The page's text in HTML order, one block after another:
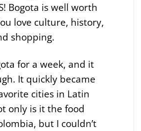
Bogota is well worth
love culture, history,
shopping.
for a week, and it
It quickly became
cities in Latin
only is it the food
but I couldn’t